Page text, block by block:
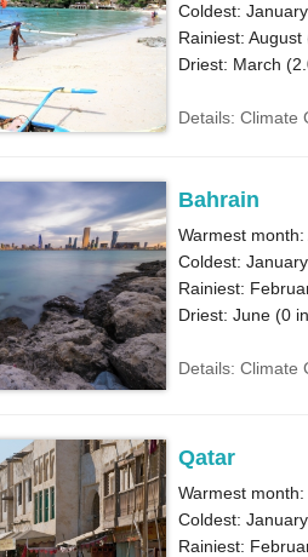
Coldest:
Rainiest: August
Driest: March (
Details: Climate
Bahrain
Warmest
Coldest:
Rainiest:
Driest: June (0
Details: Climate
Qatar
Warmest
Coldest:
Rainiest: